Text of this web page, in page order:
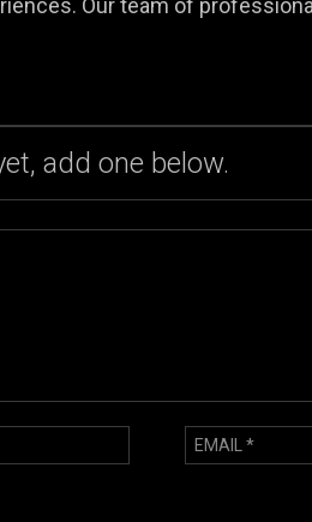
Our team of
add one below.